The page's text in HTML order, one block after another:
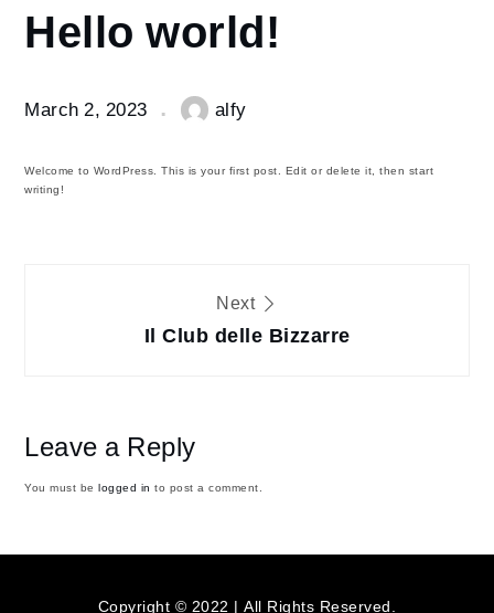
March
world!
Hello world!
March 2, 2023 alfy
Welcome to WordPress. This is your first post. Edit or delete it, then start
writing!
navigation
Next
Il Club delle Bizzarre
Leave a Reply
You must belogged in to post a comment.
Copyright © 2022 | All Rights Reserved.